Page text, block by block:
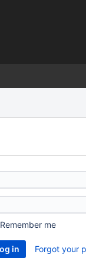
Remember me
Forgot your